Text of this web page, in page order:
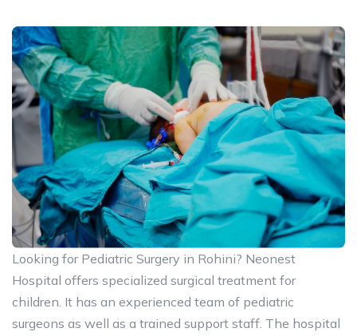
Looking for Pediatric Surgery in Rohini? Neonest
Hospital offers specialized surgical treatment for
children. It has an experienced team of pediatric
surgeons as well as a trained support staff. The hospital